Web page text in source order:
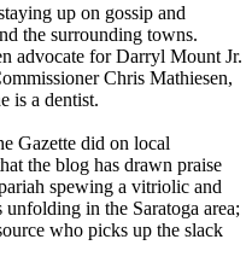
up on gossip and
the surrounding towns.
advocate for Darryl Mount Jr.
Chris Mathiesen,
is a dentist.
Gazette did on local
the blog has drawn praise
spewing a vitriolic and
in the Saratoga area;
who picks up the slack